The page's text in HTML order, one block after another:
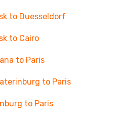
to Duesseldorf
to Cairo
to Paris
to Paris
to Paris